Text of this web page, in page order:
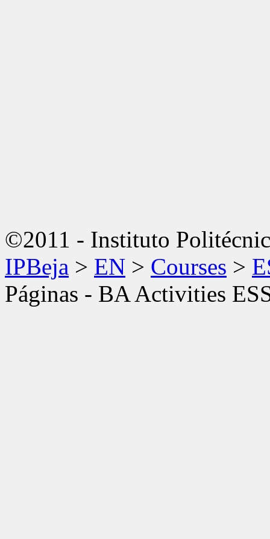
©2011 - Instituto
IPBeja > EN > Courses >
Páginas - BA Activities